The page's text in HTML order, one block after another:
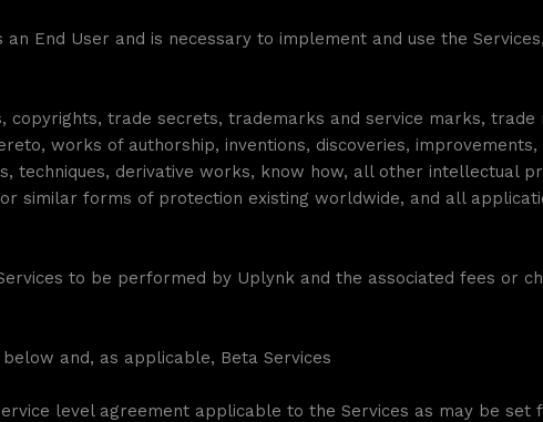
End User and is necessary to implement and use the
copyrights, trade secrets, trademarks and service marks, trade
works of authorship, inventions, discoveries, improvements,
techniques, derivative works, know how, all other intellectual
similar forms of protection existing worldwide, and all
to be performed by Uplynk and the associated fees or
and, as applicable, Beta Services
level agreement applicable to the Services as may be set